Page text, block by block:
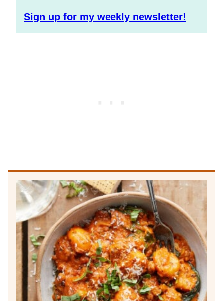
Sign up for my weekly newsletter!